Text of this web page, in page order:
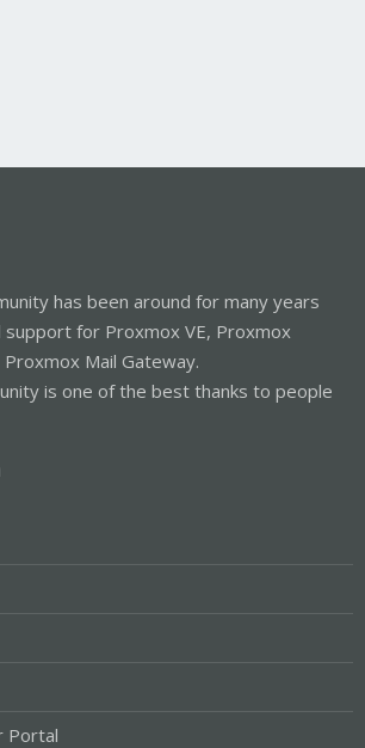
has been around for many years
support for Proxmox VE, Proxmox
Mail Gateway.
is one of the best thanks to people
Portal